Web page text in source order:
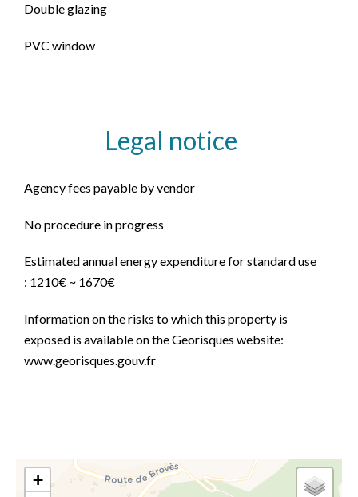
Double glazing
PVC window
Legal notice
Agency fees payable by vendor
No procedure in progress
Estimated annual energy expenditure for standard use
: 1210€ ~ 1670€
Information on the risks to which this property is
exposed is available on the Georisques website:
www.georisques.gouv.fr
+